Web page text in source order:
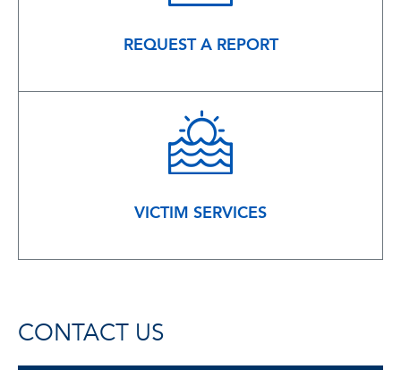
REQUEST A REPORT
VICTIM SERVICES
CONTACT US